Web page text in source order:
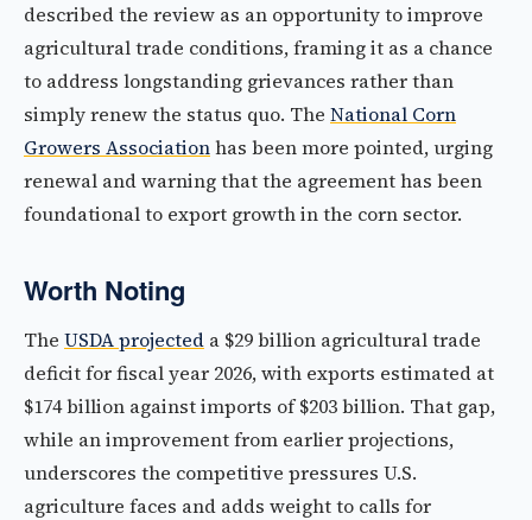
described the review as an opportunity to improve
agricultural trade conditions, framing it as a chance
to address longstanding grievances rather than
simply renew the status quo. The National Corn
Growers Associationhas been more pointed, urging
renewal and warning that the agreement has been
foundational to export growth in the corn sector.
Worth Noting
The USDA projected a $29 billion agricultural trade
deficit for fiscal year 2026, with exports estimated at
$174 billion against imports of $203 billion. That gap,
while an improvement from earlier projections,
underscores the competitive pressures U.S.
agriculture faces and adds weight to calls for